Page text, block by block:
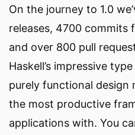
On the journey to 1.0
releases, 4700
and over 800 pull
Haskell’s impressive
purely functional design
the most productive
applications with. You